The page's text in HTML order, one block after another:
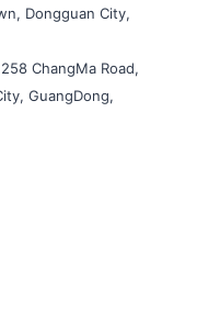
Dongguan City,
ChangMa Road,
GuangDong,